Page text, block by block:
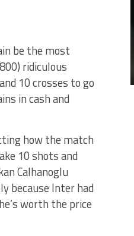
be the most
ridiculous
10 crosses to go
in cash and
how the match
10 shots and
Calhanoglu
because Inter had
worth the price